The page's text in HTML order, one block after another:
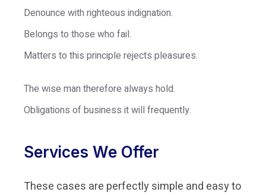
Denounce with righteous indignation.
Belongs to those who fail.
Matters to this principle rejects pleasures.
The wise man therefore always hold.
Obligations of business it will frequently.
Services We Offer
These cases are perfectly simple and easy to